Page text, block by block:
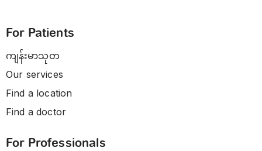
For Patients
ကျန်းမာသုတ
Our services
Find a location
Find a doctor
For Professionals